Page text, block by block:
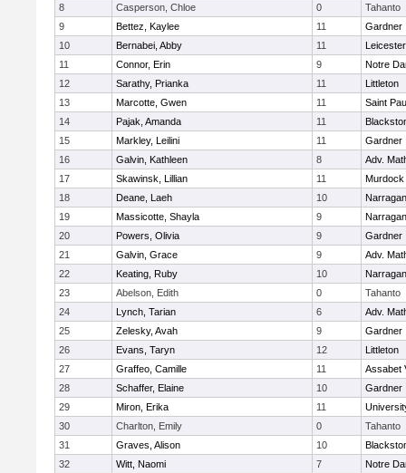
8
Casperson, Chloe 0
Tahanto
9
Bettez, Kaylee 11
Gardner
10
Bernabei, Abby 11
Leicester
11
Connor, Erin 9
Notre
12
Sarathy, Prianka 11
Littleton
13
Marcotte, Gwen 11
Saint
14
Pajak, Amanda 11
15
Markley, Leilini 11
Gardner
16
Galvin, Kathleen 8
Adv.
17
Skawinsk, Lillian 11
Murdock
18
Deane, Laeh 10
19
Massicotte, Shayla 9
20
Powers, Olivia 9
Gardner
21
Galvin, Grace 9
Adv.
22
Keating, Ruby 10
23
Abelson, Edith 0
Tahanto
24
Lynch, Tarian 6
Adv.
25
Zelesky, Avah 9
Gardner
26
Evans, Taryn 12
Littleton
27
Graffeo, Camille 11
Assabet
28
Schaffer, Elaine 10
Gardner
29
Miron, Erika 11
30
Charlton, Emily 0
Tahanto
31
Graves, Alison 10
32
Witt, Naomi 7
Notre